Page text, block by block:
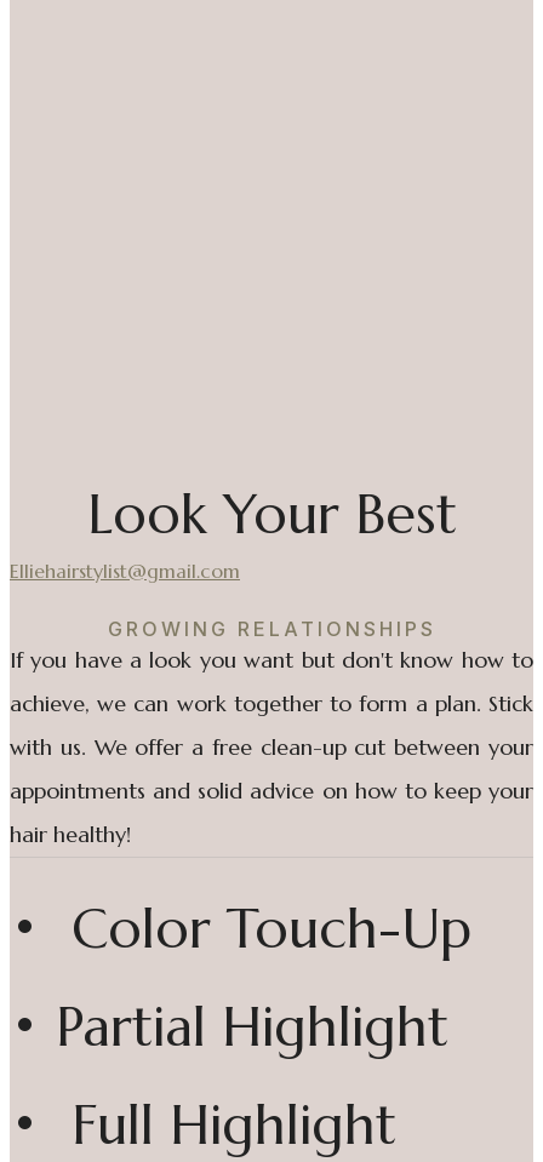
Look Your Best
Elliehairstylist@gmail.com
GROWING RELATIONSHIPS
If you have a look you want but don't know how to
achieve, we can work together to form a plan. Stick
with us. We offer a free clean-up cut between your
appointments and solid advice on how to keep your
hair healthy!
• Color Touch-Up
• Partial Highlight
• Full Highlight